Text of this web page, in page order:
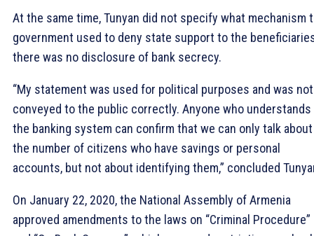
At the same time, Tunyan did not specify what mechanism
government used to deny state support to the
there was no disclosure of bank secrecy.
“My statement was used for political purposes and was not
conveyed to the public correctly. Anyone who understands
the banking system can confirm that we can only talk about
the number of citizens who have savings or personal
accounts, but not about identifying them,” concluded
On January 22, 2020, the National Assembly of Armenia
approved amendments to the laws on “Criminal Procedure”